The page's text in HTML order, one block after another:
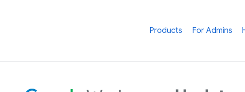
Products For Admins